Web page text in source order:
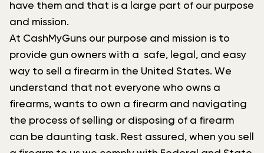
have them and that is a large part of our purpose
and mission.
At CashMyGuns our purpose and mission is to
provide gun owners with a safe, legal, and easy
way to sell a firearm in the United States. We
understand that not everyone who owns a
firearms, wants to own a firearm and navigating
the process of selling or disposing of a firearm
can be daunting task. Rest assured, when you sell